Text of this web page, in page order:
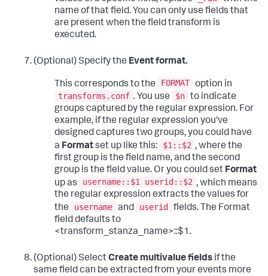
name of that field. You can only use fields that
are present when the field transform is
executed.
(Optional) Specify the Event format.
This corresponds to the FORMAT option in
transforms.conf . You use $n to indicate
groups captured by the regular expression. For
example, if the regular expression you've
designed captures two groups, you could have
a Formatset up like this: $1::$2 , where the
first group is the field name, and the second
group is the field value. Or you could set Format
up as
username::$1 userid::$2 , which means
the regular expression extracts the values for
the
username and userid
fields. The Format
field defaults to
<transform_stanza_name>::$1.
(Optional) SelectCreate multivalue fields if the
same field can be extracted from your events more